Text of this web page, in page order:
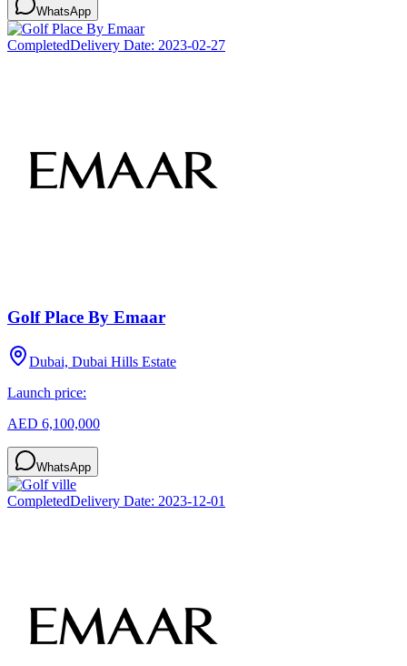
WhatsApp
CompletedDelivery Date: 2023-02-27
Golf Place By Emaar
Dubai, Dubai Hills Estate
Launch price:
AED 6,100,000
WhatsApp
CompletedDelivery Date: 2023-12-01